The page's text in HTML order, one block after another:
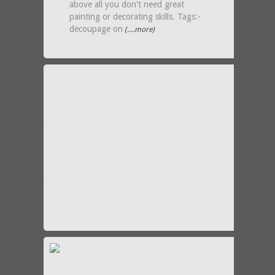
above all you don't need great
painting or decorating skills. Tags:-
decoupage on (....more)